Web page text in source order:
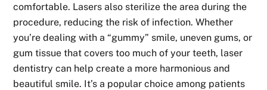
comfortable. Lasers also sterilize the area during the
procedure, reducing the risk of infection. Whether
you’re dealing with a “gummy” smile, uneven gums, or
gum tissue that covers too much of your teeth, laser
dentistry can help create a more harmonious and
beautiful smile. It’s a popular choice among patients